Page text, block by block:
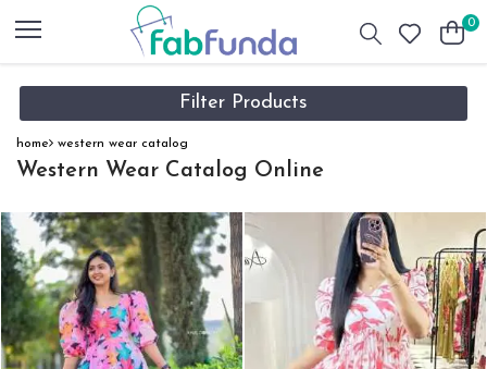
0
Filter Products
home western wear catalog
Western Wear Catalog Online